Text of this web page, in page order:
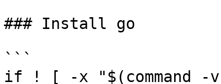
### Install go
```
if ! [ -x "$(command -